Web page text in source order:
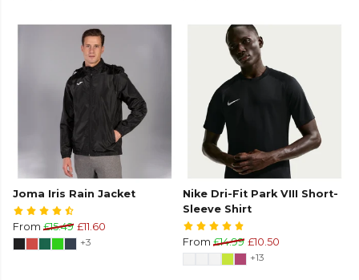
Joma Iris Rain Jacket
From £15.49 £11.60
+3
Nike Dri-Fit Park VIII Short-
Sleeve Shirt
From £14.99 £10.50
+13